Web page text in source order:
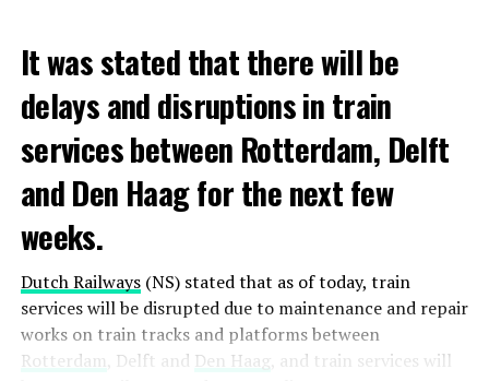
It was stated that there will be
delays and disruptions in train
services between Rotterdam, Delft
and Den Haag for the next few
weeks.
Dutch Railways(NS) stated that as of today, train
services will be disrupted due to maintenance and repair
works on train tracks and platforms between
Rotterdam , Delft and Den Haag, and train services will